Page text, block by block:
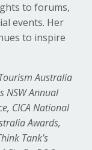
to forums,
events. Her
to inspire
Australia
NSW Annual
CICA National
Awards,
Tank’s